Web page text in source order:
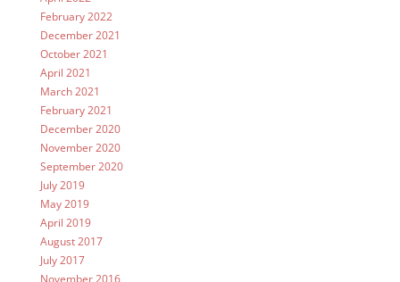
February 2022
December 2021
October 2021
April 2021
March 2021
February 2021
December 2020
November 2020
September 2020
July 2019
May 2019
April 2019
August 2017
July 2017
November 2016